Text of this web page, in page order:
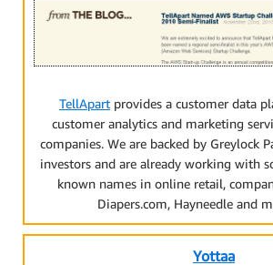
TellApart provides a customer data
customer analytics and marketing
companies. We are backed by Greylock
investors and are already working with
known names in online retail,
Diapers.com, Hayneedle and
Yottaa